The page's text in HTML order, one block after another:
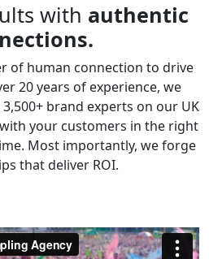
with authentic
of human connection to drive
20 years of experience, we
brand experts on our UK
your customers in the right
Most importantly, we forge
that deliver ROI.